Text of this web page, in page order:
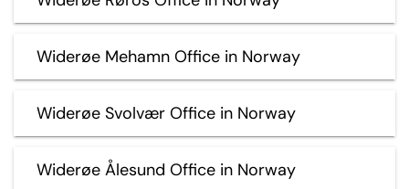
Widerøe Mehamn Office in Norway
Widerøe Svolvær Office in Norway
Widerøe Ålesund Office in Norway